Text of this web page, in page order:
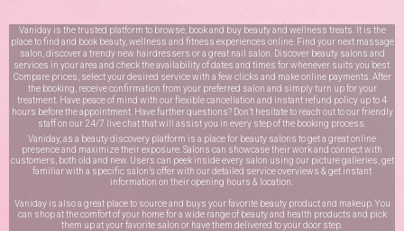
Vaniday is the trusted platform to browse, book and buy beauty and wellness treats. It is the
place to find and book beauty, wellness and fitness experiences online. Find your next massage
salon, discover a trendy new hairdressers or a great nail salon. Discover beauty salons and
services in your area and check the availability of dates and times for whenever suits you best.
Compare prices, select your desired service with a few clicks and make online payments. After
the booking, receive confirmation from your preferred salon and simply turn up for your
treatment. Have peace of mind with our flexible cancellation and instant refund policy up to 4
hours before the appointment. Have further questions? Don’t hesitate to reach out to our friendly
staff on our 24/7 live chatthat will assist you in every step of the booking process.
Vaniday, as a beauty discovery platform is a place for beauty salons to get a great online
presence and maximize their exposure. Salons can showcase their work and connect with
customers, both old and new. Users can peek inside every salon using our picture galleries, get
familiar with a specific salon’s offer with our detailed service overviews & get instant
information on their opening hours & location.
Vaniday is also a great place to source and buys your favorite beauty product and makeup. You
can shop at the comfort of your home for a wide range of beauty and health products and pick
them up at your favorite salon or have them delivered to your door step.